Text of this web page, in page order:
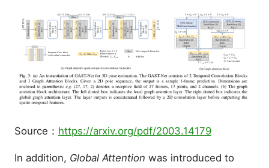
Source： https://arxiv.org/pdf/2003.14179
In addition, Global Attention was introduced to